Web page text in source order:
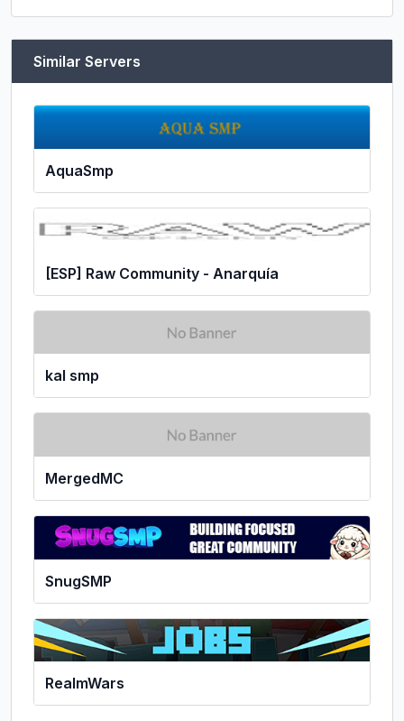
Similar Servers
AquaSmp
[ESP] Raw Community - Anarquía
kal smp
MergedMC
SnugSMP
RealmWars